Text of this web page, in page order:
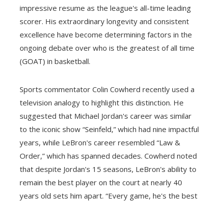
impressive resume as the league's all-time leading
scorer. His extraordinary longevity and consistent
excellence have become determining factors in the
ongoing debate over who is the greatest of all time
(GOAT) in basketball.
Sports commentator Colin Cowherd recently used a
television analogy to highlight this distinction. He
suggested that Michael Jordan's career was similar
to the iconic show “Seinfeld,” which had nine impactful
years, while LeBron's career resembled “Law &
Order,” which has spanned decades. Cowherd noted
that despite Jordan's 15 seasons, LeBron's ability to
remain the best player on the court at nearly 40
years old sets him apart. “Every game, he's the best